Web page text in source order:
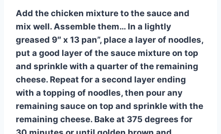
Add the chicken mixture to the sauce and
mix well. Assemble them… In a lightly
greased 9″ x 13 pan”, place a layer of noodles,
put a good layer of the sauce mixture on top
and sprinkle with a quarter of the remaining
cheese. Repeat for a second layer ending
with a topping of noodles, then pour any
remaining sauce on top and sprinkle with the
remaining cheese. Bake at 375 degrees for